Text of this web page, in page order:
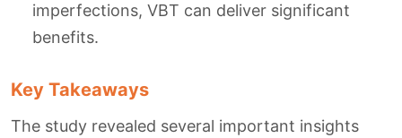
imperfections, VBT can deliver significant
benefits.
Key Takeaways
The study revealed several important insights